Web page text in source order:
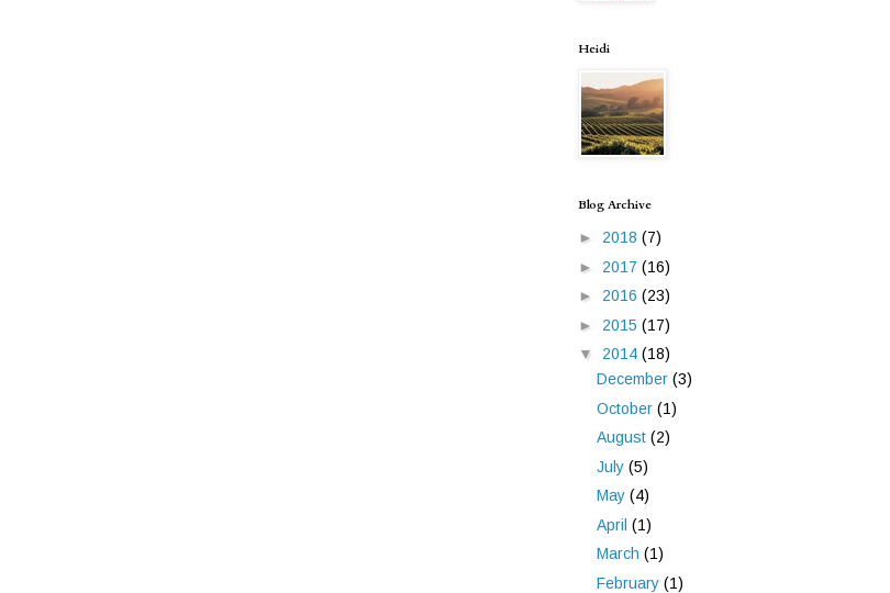
Heidi
Blog Archive
► 2018 (7)
► 2017 (16)
► 2016 (23)
► 2015 (17)
▼ 2014 (18)
December (3)
October (1)
August (2)
July (5)
May (4)
April (1)
March (1)
February (1)